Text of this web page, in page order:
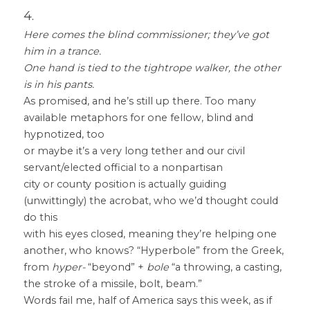
4.
Here comes the blind commissioner; they’ve got
him in a trance.
One hand is tied to the tightrope walker, the other
is in his pants.
As promised, and he’s still up there. Too many
available metaphors for one fellow, blind and
hypnotized, too
or maybe it’s a very long tether and our civil
servant/elected official to a nonpartisan
city or county position is actually guiding
(unwittingly) the acrobat, who we’d thought could
do this
with his eyes closed, meaning they’re helping one
another, who knows? “Hyperbole” from the Greek,
from hyper- “beyond” + bole “a throwing, a casting,
the stroke of a missile, bolt, beam.”
Words fail me, half of America says this week, as if